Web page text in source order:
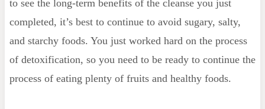
to see the long-term benefits of the cleanse you just
completed, it’s best to continue to avoid sugary, salty,
and starchy foods. You just worked hard on the process
of detoxification, so you need to be ready to continue the
process of eating plenty of fruits and healthy foods.